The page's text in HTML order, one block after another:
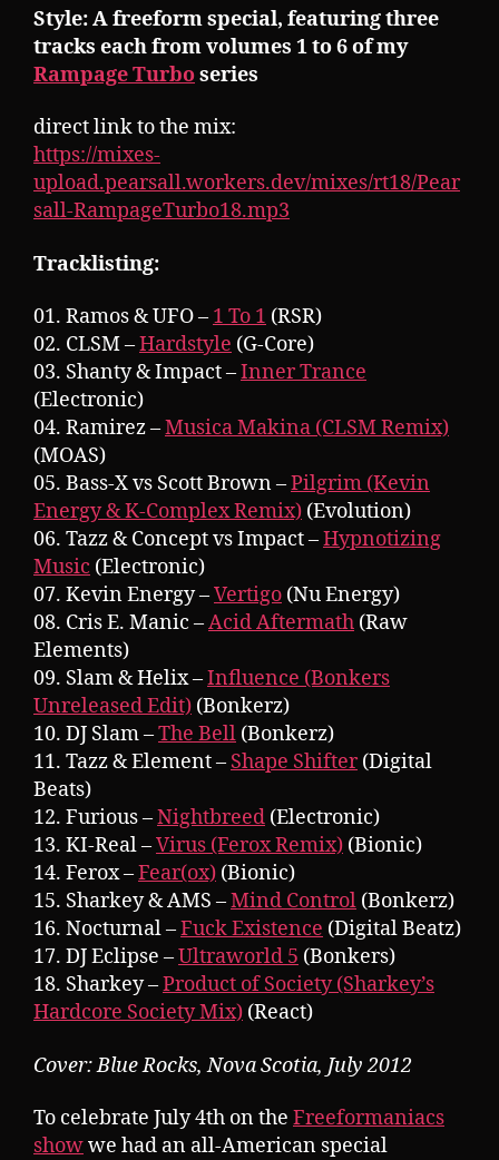
Style: A freeform special, featuring three
tracks each from volumes 1 to 6 of my
Rampage Turboseries
direct link to the mix:
https://mixes-
upload.pearsall.workers.dev/mixes/rt18/Pear
sall-RampageTurbo18.mp3
Tracklisting:
01. Ramos & UFO – 1 To 1 (RSR)
02. CLSM –Hardstyle (G-Core)
03. Shanty & Impact –Inner Trance
(Electronic)
04. Ramirez –Musica Makina (CLSM Remix)
(MOAS)
05. Bass-X vs Scott Brown –Pilgrim (Kevin
Energy & K-Complex Remix) (Evolution)
06. Tazz & Concept vs Impact –Hypnotizing
Music (Electronic)
07. Kevin Energy –Vertigo (Nu Energy)
08. Cris E. Manic –Acid Aftermath (Raw
Elements)
09. Slam & Helix –Influence (Bonkers
Unreleased Edit) (Bonkerz)
10. DJ Slam –The Bell (Bonkerz)
11. Tazz & Element – Shape Shifter(Digital
Beats)
12. Furious –Nightbreed (Electronic)
13. KI-Real –Virus (Ferox Remix) (Bionic)
14. Ferox –Fear(ox) (Bionic)
15. Sharkey & AMS –Mind Control (Bonkerz)
16. Nocturnal –Fuck Existence (Digital Beatz)
17. DJ Eclipse –Ultraworld 5 (Bonkers)
18. Sharkey –Product of Society (Sharkey’s
Hardcore Society Mix) (React)
Cover: Blue Rocks, Nova Scotia, July 2012
To celebrate July 4th on the Freeformaniacs
showwe had an all-American special